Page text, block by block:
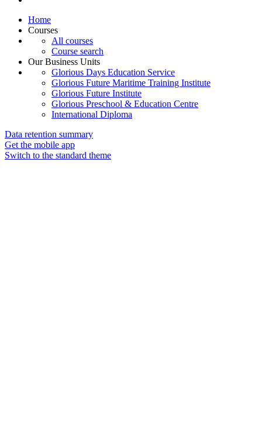
Home
Courses
All courses
Course search
Our Business Units
Glorious Days Education Service
Glorious Future Maritime Training Institute
Glorious Future Institute
Glorious Preschool & Education Centre
International Diploma
Data retention summary
Get the mobile app
Switch to the standard theme